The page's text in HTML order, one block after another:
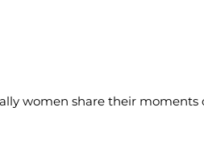
women share their